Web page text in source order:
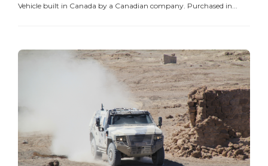
Vehicle built in Canada by a Canadian company. Purchased in...